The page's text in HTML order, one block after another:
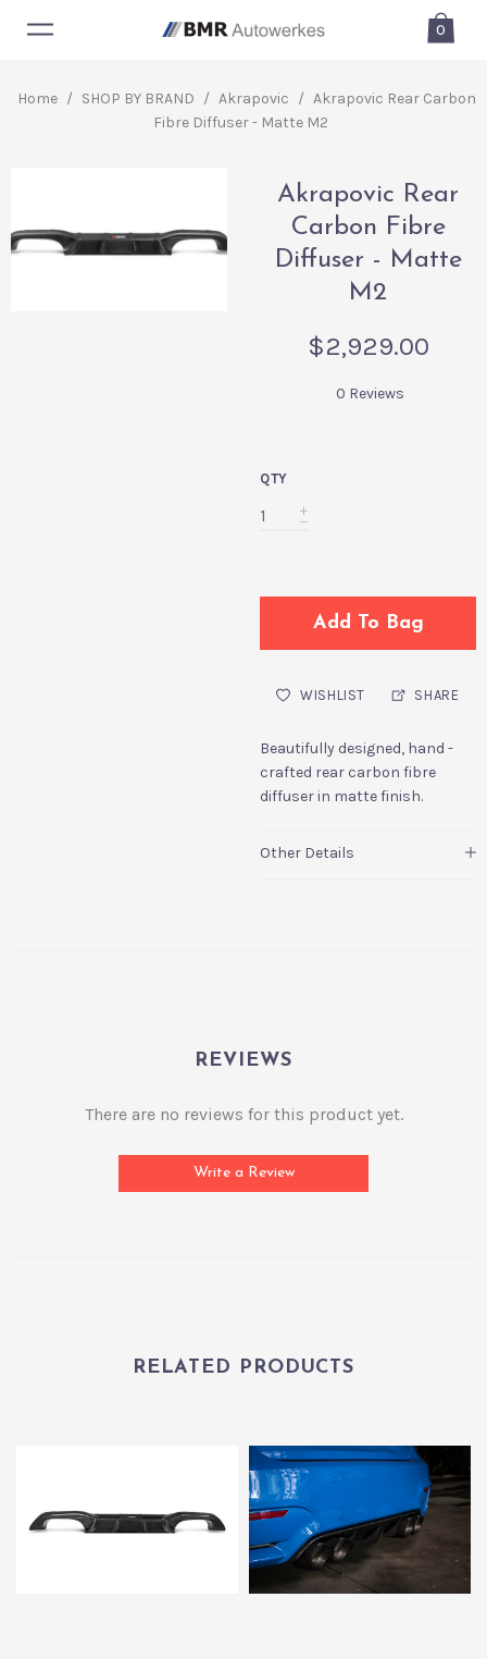
0
Home / SHOP BY BRAND / Akrapovic / Akrapovic Rear Carbon
Fibre Diffuser - Matte M2
Akrapovic Rear
Carbon Fibre
Diffuser - Matte
M2
$2,929.00
0 Reviews
QTY
Add To Bag
WISHLIST SHARE
Beautifully designed, hand -
crafted rear carbon fibre
diffuser in matte finish.
Other Details
REVIEWS
There are no reviews for this product yet.
Write a Review
RELATED PRODUCTS